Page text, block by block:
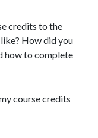
credits to the
How did you
how to complete
course credits